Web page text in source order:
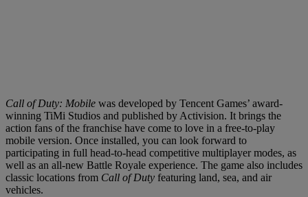
Call of Duty: Mobile was developed by Tencent Games’ award-
winning TiMi Studios and published by Activision. It brings the
action fans of the franchise have come to love in a free-to-play
mobile version. Once installed, you can look forward to
participating in full head-to-head competitive multiplayer modes, as
well as an all-new Battle Royale experience. The game also includes
classic locations from Call of Duty featuring land, sea, and air
vehicles.